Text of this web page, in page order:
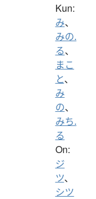
Kun:
み、
みの.
る、
まこ
と、
み
の、
みち.
る
On:
ジ
ツ、
シツ